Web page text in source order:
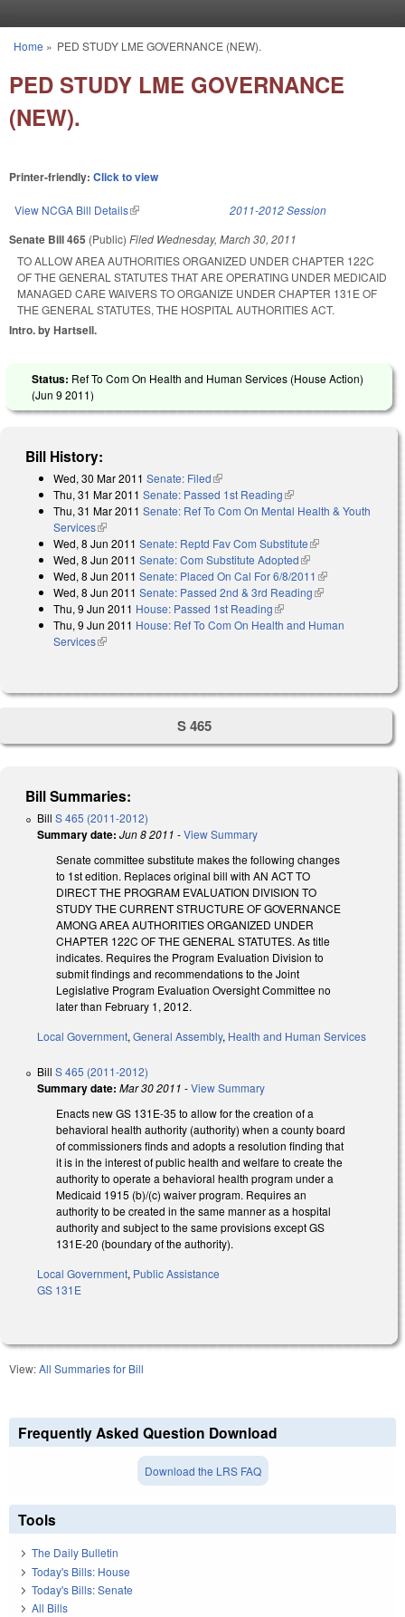
You are here
Home » PED STUDY LME GOVERNANCE (NEW).
PED STUDY LME GOVERNANCE
(NEW).
Printer-friendly: Click to view
View NCGA Bill Details(link is external) 2011-2012 Session
Senate Bill 465 (Public) Filed Wednesday, March 30, 2011
TO ALLOW AREA AUTHORITIES ORGANIZED UNDER CHAPTER 122C
OF THE GENERAL STATUTES THAT ARE OPERATING UNDER MEDICAID
MANAGED CARE WAIVERS TO ORGANIZE UNDER CHAPTER 131E OF
THE GENERAL STATUTES, THE HOSPITAL AUTHORITIES ACT.
Intro. by Hartsell.
Status: Ref To Com On Health and Human Services (House Action)
(Jun 9 2011)
Bill History:
Wed, 30 Mar 2011 Senate: Filed(link is external)
Thu, 31 Mar 2011 Senate: Passed 1st Reading(link is external)
Thu, 31 Mar 2011 Senate: Ref To Com On Mental Health & Youth
Services(link is external)
Wed, 8 Jun 2011 Senate: Reptd Fav Com Substitute(link is external)
Wed, 8 Jun 2011 Senate: Com Substitute Adopted(link is external)
Wed, 8 Jun 2011 Senate: Placed On Cal For 6/8/2011 (link is
external)
Wed, 8 Jun 2011 Senate: Passed 2nd & 3rd Reading(link is
Thu, 9 Jun 2011 House: Passed 1st Reading(link is external)
Thu, 9 Jun 2011 House: Ref To Com On Health and Human
Services(link is external)
S 465
Bill Summaries:
Bill S 465 (2011-2012)
Summary date: Jun 8 2011 -View Summary
Senate committee substitute makes the following changes
to 1st edition. Replaces original bill with AN ACT TO
DIRECT THE PROGRAM EVALUATION DIVISION TO
STUDY THE CURRENT STRUCTURE OF GOVERNANCE
AMONG AREA AUTHORITIES ORGANIZED UNDER
CHAPTER 122C OF THE GENERAL STATUTES. As title
indicates. Requires the Program Evaluation Division to
submit findings and recommendations to the Joint
Legislative Program Evaluation Oversight Committee no
later than February 1, 2012.
Local Government, General Assembly, Health and Human Services
Bill S 465 (2011-2012)
Summary date: Mar 30 2011 -View Summary
Enacts new GS 131E-35 to allow for the creation of a
behavioral health authority (authority) when a county board
of commissioners finds and adopts a resolution finding that
it is in the interest of public health and welfare to create the
authority to operate a behavioral health program under a
Medicaid 1915 (b)/(c) waiver program. Requires an
authority to be created in the same manner as a hospital
authority and subject to the same provisions except GS
131E-20 (boundary of the authority).
Local Government, Public Assistance
GS 131E
View:All Summaries for Bill
Frequently Asked Question Download
Download the LRS FAQ
Tools
The Daily Bulletin
Today's Bills: House
Today's Bills: Senate
All Bills